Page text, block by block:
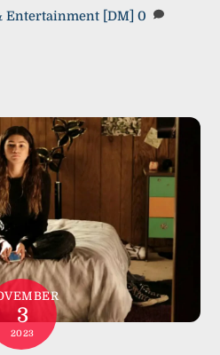
Entertainment [DM] 0
3
2023